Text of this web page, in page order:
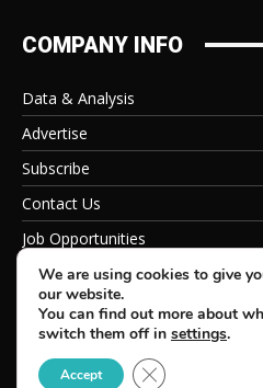
COMPANY INFO
Data & Analysis
Advertise
Subscribe
Contact Us
Job Opportunities
Privacy Policy
© 2026 Beverage Information Group,
We are using cookies to give
our website.
You can find out more about
switch them off in settings.
Accept Close GDPR